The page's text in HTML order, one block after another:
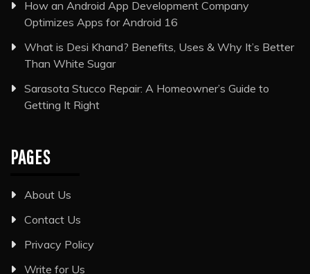
How an Android App Development Company
Optimizes Apps for Android 16
What is Desi Khand? Benefits, Uses & Why It’s Better
Than White Sugar
Sarasota Stucco Repair: A Homeowner’s Guide to
Getting It Right
PAGES
About Us
Contact Us
Privacy Policy
Write for Us